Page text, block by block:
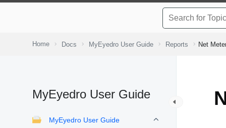
Home Docs MyEyedro User Guide Reports Net
MyEyedro User Guide
MyEyedro User Guide